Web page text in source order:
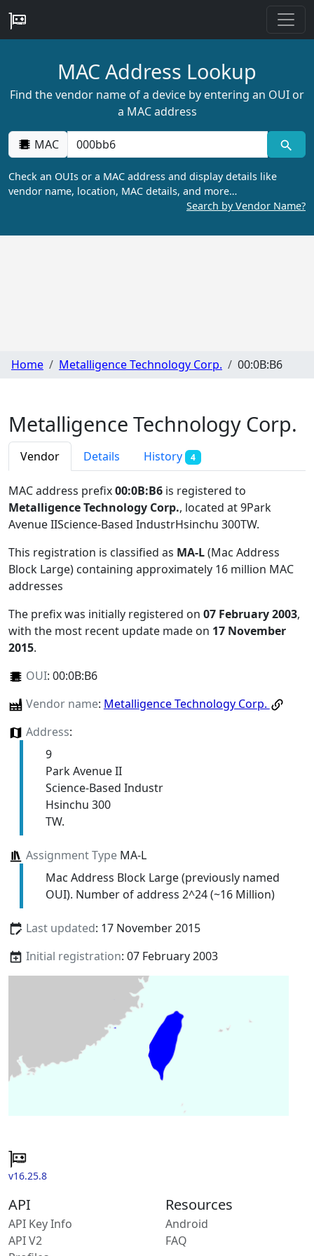
MAC Address Lookup
Find the vendor name of a device by entering an OUI or
a MAC address
MAC
Check an OUIs or a MAC address and display details like
vendor name, location, MAC details, and more…
Search by Vendor Name?
Home Metalligence Technology Corp. 00:0B:B6
Metalligence Technology Corp.
Vendor Details History 4
MAC address prefix00:0B:B6 is registered to
Metalligence Technology Corp., located at 9Park
Avenue IIScience-Based IndustrHsinchu 300TW.
This registration is classified as MA-L(Mac Address
Block Large) containing approximately 16 million MAC
addresses
The prefix was initially registered on 07 February 2003,
with the most recent update made on 17 November
2015.
OUI: 00:0B:B6
Vendor name: Metalligence Technology Corp.
Address:
9
Park Avenue II
Science-Based Industr
Hsinchu 300
TW.
Assignment TypeMA-L
Mac Address Block Large (previously named
OUI). Number of address 2^24 (~16 Million)
Last updated: 17 November 2015
Initial registration: 07 February 2003
v16.25.8
API
API Key Info
API V2
Resources
Android
FAQ